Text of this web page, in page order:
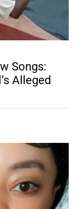
Songs:
Alleged